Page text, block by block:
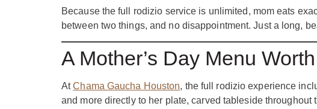
Because the full rodizio service is unlimited, mom eats
between two things, and no disappointment. Just a long,
A Mother’s Day Menu
AtChama Gaucha Houston, the full rodizio experience
and more directly to her plate, carved tableside throughout